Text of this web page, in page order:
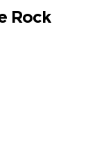
Rock